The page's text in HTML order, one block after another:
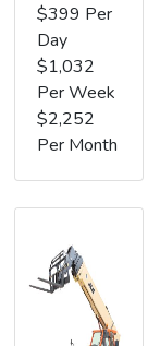
$399 Per
Day
$1,032
Per Week
$2,252
Per Month